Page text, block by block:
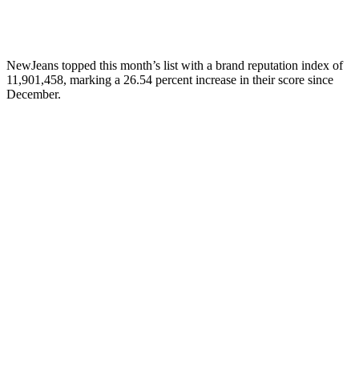
NewJeans topped this month’s list with a brand reputation index of
11,901,458, marking a 26.54 percent increase in their score since
December.